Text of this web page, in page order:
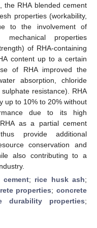
the RHA blended cement
properties (workability,
to the involvement of
properties
of RHA-containing
content up to a certain
of RHA improved the
absorption, chloride
resistance). RHA
up to 10% to 20% without
due to its high
as a partial cement
provide additional
conservation and
also contributing to a
cement; rice husk ash;
properties;concrete
durability properties;